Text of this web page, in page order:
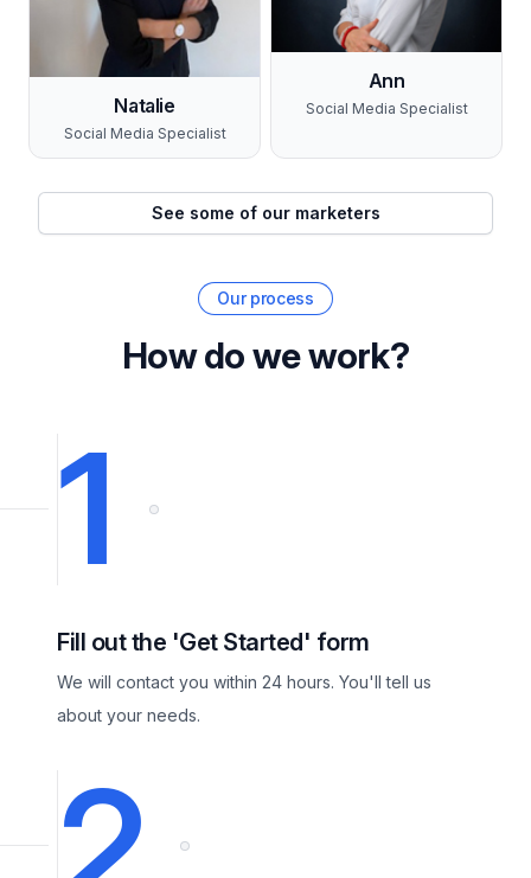
Natalie
Social Media Specialist
Ann
Social Media Specialist
See some of our marketers
Our process
How do we work?
1
Fill out the 'Get Started' form
We will contact you within 24 hours. You'll tell us
about your needs.